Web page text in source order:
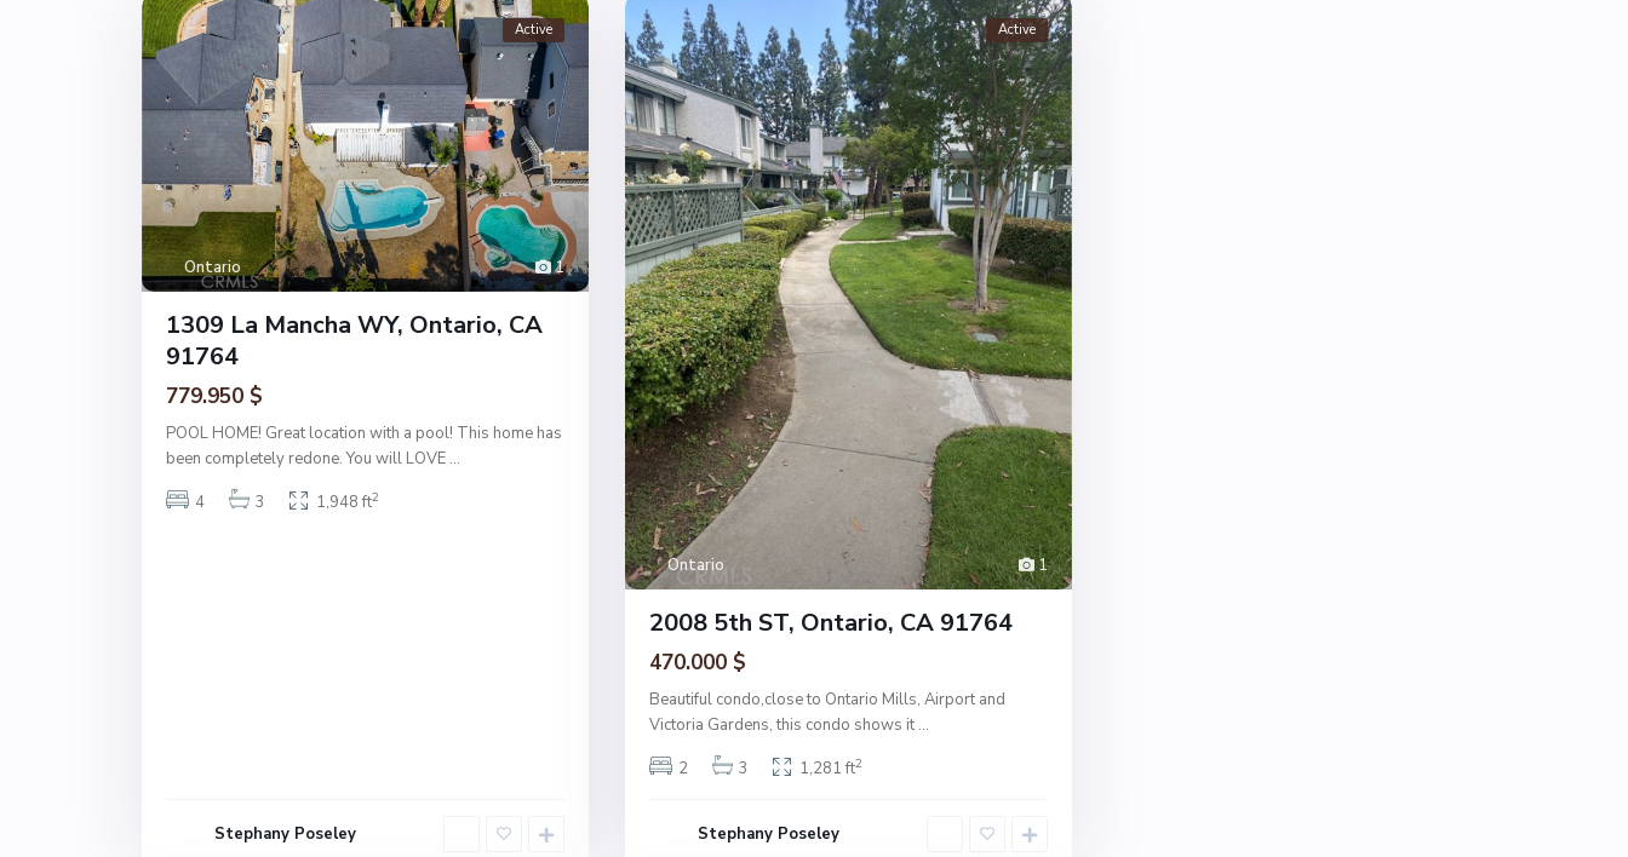
1
Ontario
Active
1309 La Mancha WY, Ontario, CA
91764
779.950 $
POOL HOME! Great location with a pool! This home has
been completely redone. You will LOVE ...
4
3 1,948 ft2
Stephany Poseley
1
Ontario
Active
2008 5th ST, Ontario, CA 91764
470.000 $
Beautiful condo,close to Ontario Mills, Airport and
Victoria Gardens, this condo shows it ...
2
3 1,281 ft2
Stephany Poseley